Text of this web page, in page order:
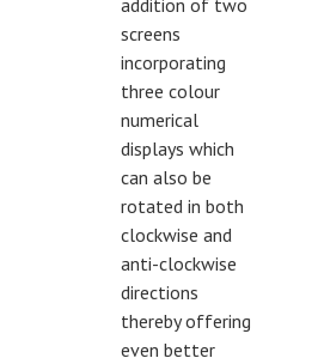
screens
incorporating
three colour
numerical
displays which
can also be
rotated in both
clockwise and
anti-clockwise
directions
thereby offering
even better